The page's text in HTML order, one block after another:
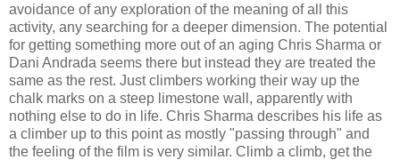
avoidance of any exploration of the meaning of all this
activity, any searching for a deeper dimension. The potential
for getting something more out of an aging Chris Sharma or
Dani Andrada seems there but instead they are treated the
same as the rest. Just climbers working their way up the
chalk marks on a steep limestone wall, apparently with
nothing else to do in life. Chris Sharma describes his life as
a climber up to this point as mostly "passing through" and
the feeling of the film is very similar. Climb a climb, get the